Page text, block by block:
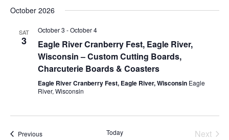
October 2026
SAT
3
October 3 -October 4
Eagle River Cranberry Fest, Eagle River,
Wisconsin – Custom Cutting Boards,
Charcuterie Boards & Coasters
Eagle River Cranberry Fest, Eagle River, Wisconsin Eagle
River, Wisconsin
PreviousEvents Today
Next